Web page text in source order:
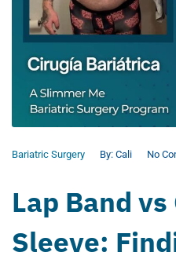
Bariatric Surgery By: Cali No
Lap Band
Sleeve: